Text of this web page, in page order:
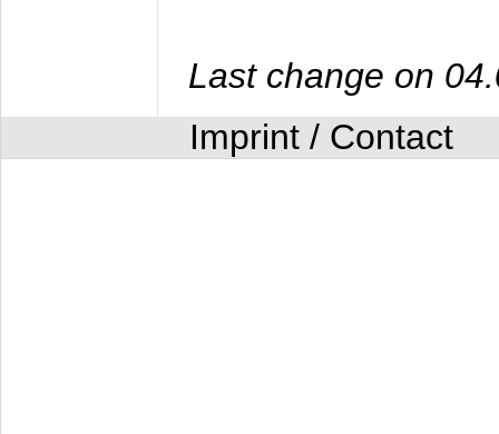
Last change on
Imprint / Contact